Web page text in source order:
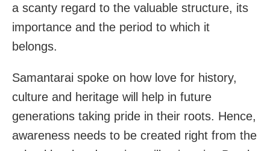
a scanty regard to the valuable structure, its
importance and the period to which it
belongs.
Samantarai spoke on how love for history,
culture and heritage will help in future
generations taking pride in their roots. Hence,
awareness needs to be created right from the